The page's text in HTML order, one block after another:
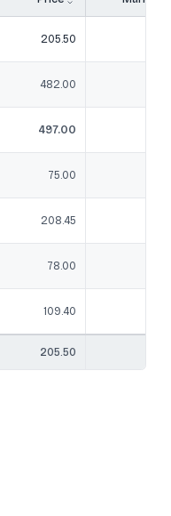
205.50
482.00
497.00
75.00
208.45
78.00
109.40
205.50